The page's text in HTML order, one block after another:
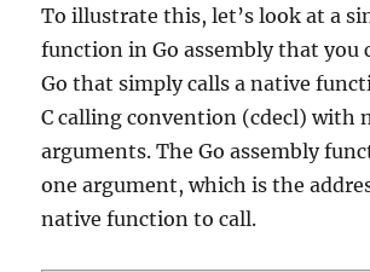
To illustrate this, let’s look at a
function in Go assembly that you
Go that simply calls a native
C calling convention (cdecl) with
arguments. The Go assembly
one argument, which is the
native function to call.